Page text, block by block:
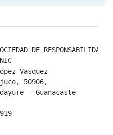
DE RESPONSABILIDAD
Vasquez
50906,
- Guanacaste